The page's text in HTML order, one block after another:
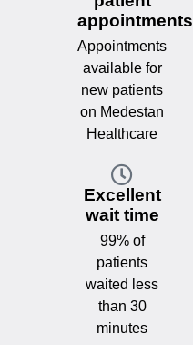
appointments
Appointments
available for
new patients
on Medestan
Healthcare
Excellent
wait time
99% of
patients
waited less
than 30
minutes